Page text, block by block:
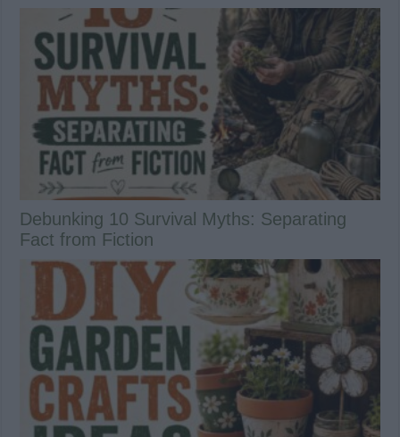
Debunking 10 Survival Myths: Separating
Fact from Fiction